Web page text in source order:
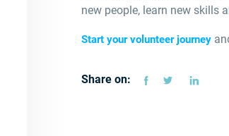
new people, learn new skills
Start your volunteer journey
Share on: